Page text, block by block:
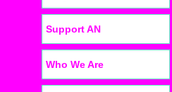
Support AN
Who We Are